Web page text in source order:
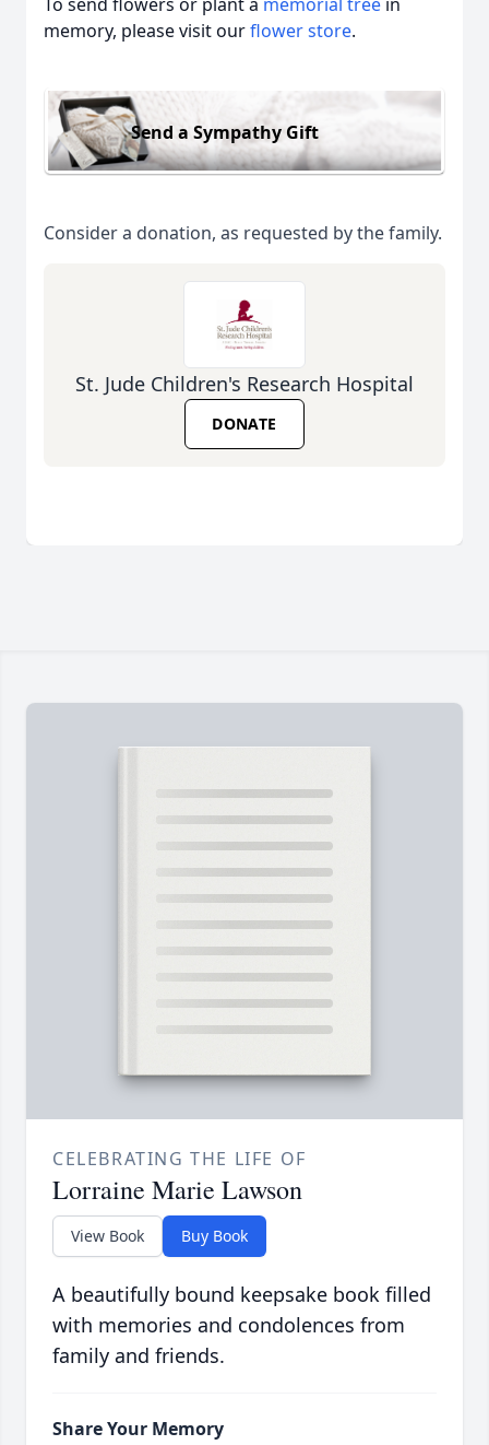
memory, please visit ourflower store.
Send a Sympathy Gift
Consider a donation, as requested by the family.
St. Jude Children's Research Hospital
DONATE
CELEBRATING THE LIFE OF
Lorraine Marie Lawson
View Book Buy Book
A beautifully bound keepsake book filled
with memories and condolences from
family and friends.
Share Your Memory